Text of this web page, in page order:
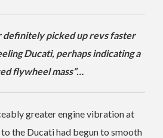
definitely picked up revs faster
Ducati, perhaps indicating a
flywheel mass”…
greater engine vibration at
the Ducati had begun to smooth